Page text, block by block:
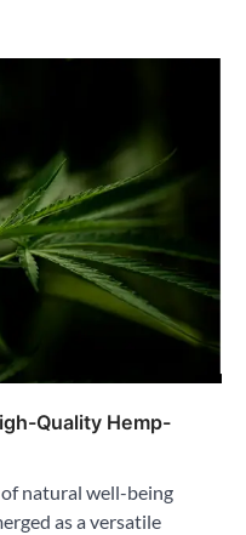
Quality Hemp-
natural well-being
as a versatile